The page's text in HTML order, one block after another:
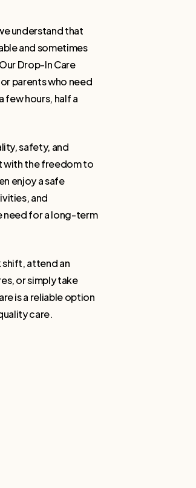
understand that
and sometimes
Drop-In Care
parents who need
few hours, half a
safety, and
with the freedom to
enjoy a safe
and
need for a long-term
attend an
or simply take
is a reliable option
care.